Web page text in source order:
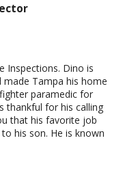
Inspections. Dino is
made Tampa his home
paramedic for
thankful for his calling
that his favorite job
his son. He is known